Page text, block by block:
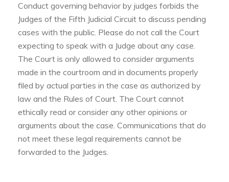
Conduct governing behavior by judges forbids the
Judges of the Fifth Judicial Circuit to discuss pending
cases with the public. Please do not call the Court
expecting to speak with a Judge about any case.
The Court is only allowed to consider arguments
made in the courtroom and in documents properly
filed by actual parties in the case as authorized by
law and the Rules of Court. The Court cannot
ethically read or consider any other opinions or
arguments about the case. Communications that do
not meet these legal requirements cannot be
forwarded to the Judges.